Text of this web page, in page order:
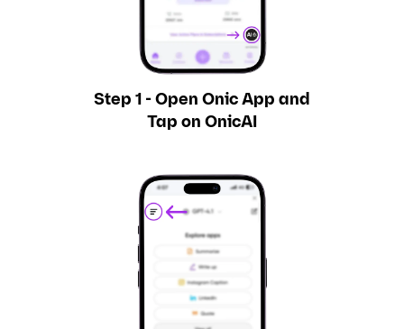
Step 1 - Open Onic App and
Tap on OnicAI